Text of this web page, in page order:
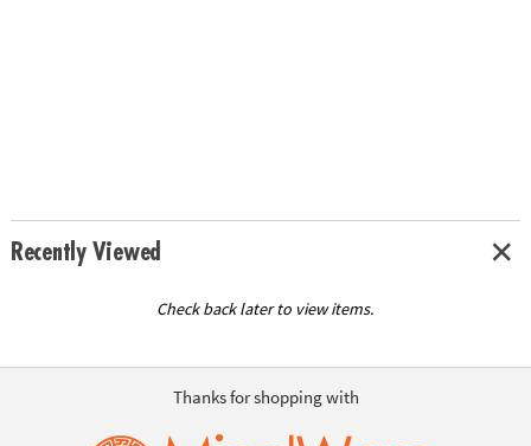
Recently Viewed
Check back later to view items.
Thanks for shopping with